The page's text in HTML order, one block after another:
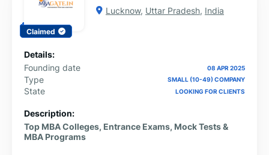
Claimed
Lucknow, Uttar Pradesh, India
Details:
Founding date
08 APR 2025
Type SMALL (10-49) COMPANY
State LOOKING FOR CLIENTS
Description:
Top MBA Colleges, Entrance Exams, Mock Tests &
MBA Programs